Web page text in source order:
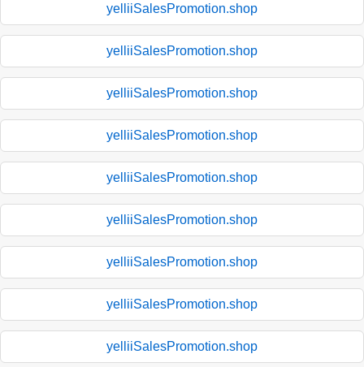
yelliiSalesPromotion.shop
yelliiSalesPromotion.shop
yelliiSalesPromotion.shop
yelliiSalesPromotion.shop
yelliiSalesPromotion.shop
yelliiSalesPromotion.shop
yelliiSalesPromotion.shop
yelliiSalesPromotion.shop
yelliiSalesPromotion.shop